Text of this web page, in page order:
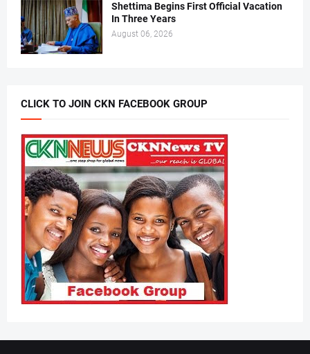
Shettima Begins First Official Vacation
In Three Years
August 06, 2026
CLICK TO JOIN CKN FACEBOOK GROUP